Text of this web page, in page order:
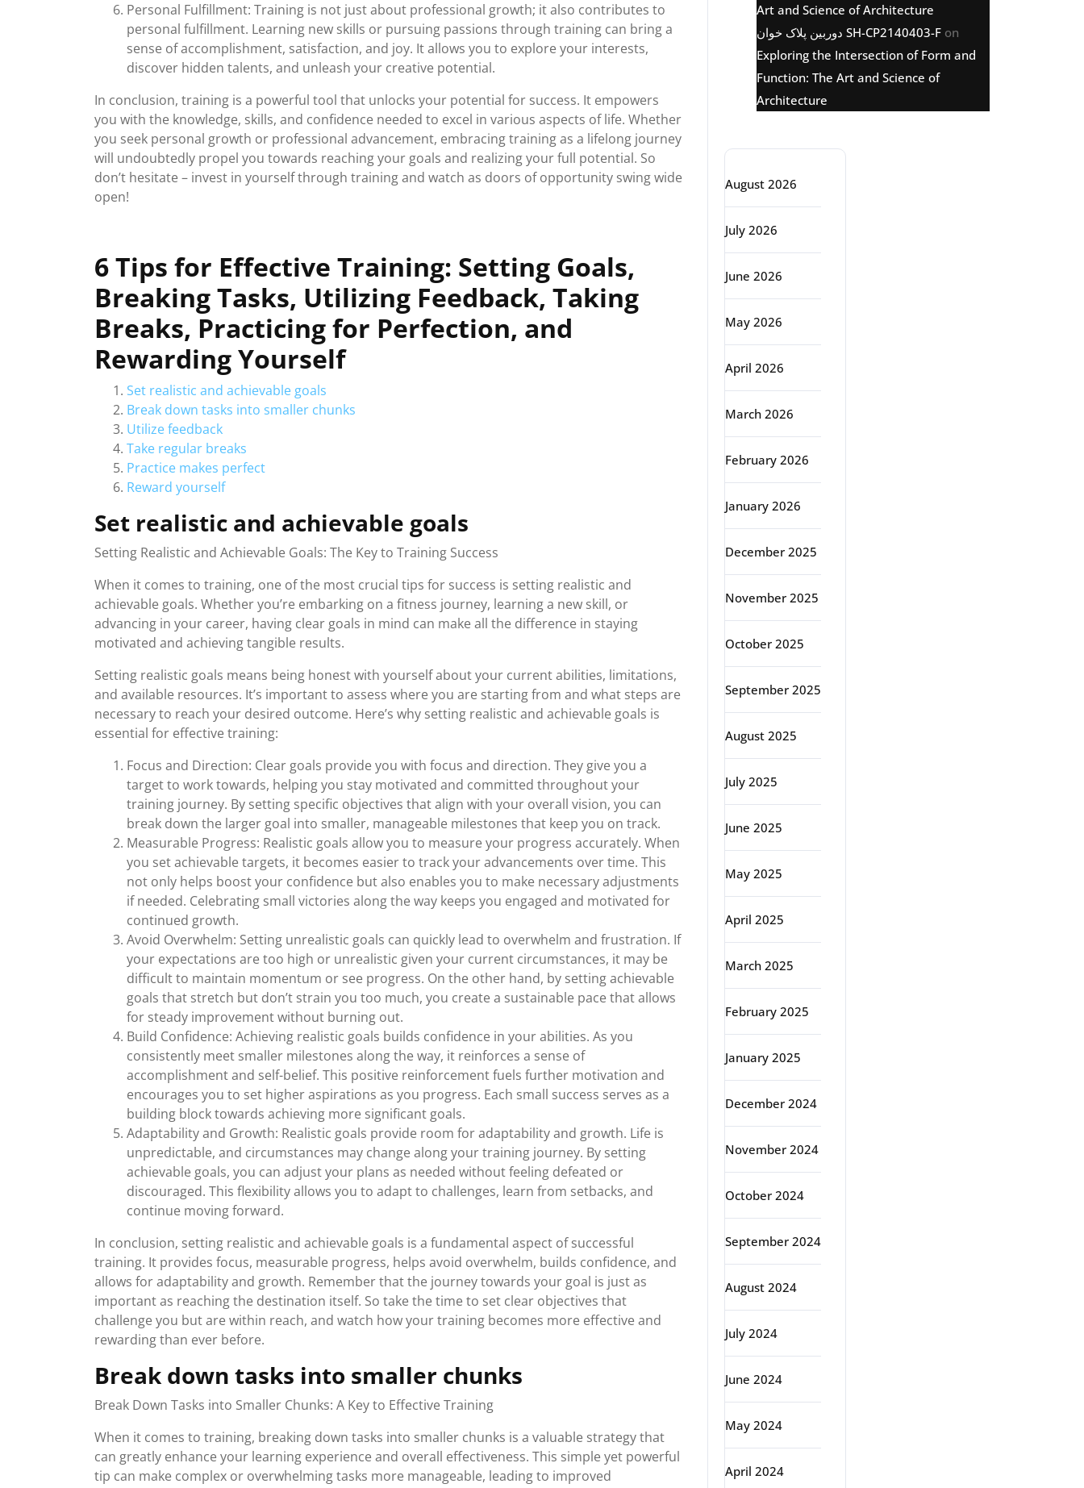
Personal Fulfillment: Training is not just about professional growth; it also contributes to
personal fulfillment. Learning new skills or pursuing passions through training can bring a
sense of accomplishment, satisfaction, and joy. It allows you to explore your interests,
discover hidden talents, and unleash your creative potential.
In conclusion, training is a powerful tool that unlocks your potential for success. It empowers
you with the knowledge, skills, and confidence needed to excel in various aspects of life. Whether
you seek personal growth or professional advancement, embracing training as a lifelong journey
will undoubtedly propel you towards reaching your goals and realizing your full potential. So
don’t hesitate – invest in yourself through training and watch as doors of opportunity swing wide
open!
6 Tips for Effective Training: Setting Goals,
Breaking Tasks, Utilizing Feedback, Taking
Breaks, Practicing for Perfection, and
Rewarding Yourself
Set realistic and achievable goals
Break down tasks into smaller chunks
Utilize feedback
Take regular breaks
Practice makes perfect
Reward yourself
Set realistic and achievable goals
Setting Realistic and Achievable Goals: The Key to Training Success
When it comes to training, one of the most crucial tips for success is setting realistic and
achievable goals. Whether you’re embarking on a fitness journey, learning a new skill, or
advancing in your career, having clear goals in mind can make all the difference in staying
motivated and achieving tangible results.
Setting realistic goals means being honest with yourself about your current abilities, limitations,
and available resources. It’s important to assess where you are starting from and what steps are
necessary to reach your desired outcome. Here’s why setting realistic and achievable goals is
essential for effective training:
Focus and Direction: Clear goals provide you with focus and direction. They give you a
target to work towards, helping you stay motivated and committed throughout your
training journey. By setting specific objectives that align with your overall vision, you can
break down the larger goal into smaller, manageable milestones that keep you on track.
Measurable Progress: Realistic goals allow you to measure your progress accurately. When
you set achievable targets, it becomes easier to track your advancements over time. This
not only helps boost your confidence but also enables you to make necessary adjustments
if needed. Celebrating small victories along the way keeps you engaged and motivated for
continued growth.
Avoid Overwhelm: Setting unrealistic goals can quickly lead to overwhelm and frustration. If
your expectations are too high or unrealistic given your current circumstances, it may be
difficult to maintain momentum or see progress. On the other hand, by setting achievable
goals that stretch but don’t strain you too much, you create a sustainable pace that allows
for steady improvement without burning out.
Build Confidence: Achieving realistic goals builds confidence in your abilities. As you
consistently meet smaller milestones along the way, it reinforces a sense of
accomplishment and self-belief. This positive reinforcement fuels further motivation and
encourages you to set higher aspirations as you progress. Each small success serves as a
building block towards achieving more significant goals.
Adaptability and Growth: Realistic goals provide room for adaptability and growth. Life is
unpredictable, and circumstances may change along your training journey. By setting
achievable goals, you can adjust your plans as needed without feeling defeated or
discouraged. This flexibility allows you to adapt to challenges, learn from setbacks, and
continue moving forward.
In conclusion, setting realistic and achievable goals is a fundamental aspect of successful
training. It provides focus, measurable progress, helps avoid overwhelm, builds confidence, and
allows for adaptability and growth. Remember that the journey towards your goal is just as
important as reaching the destination itself. So take the time to set clear objectives that
challenge you but are within reach, and watch how your training becomes more effective and
rewarding than ever before.
Break down tasks into smaller chunks
Break Down Tasks into Smaller Chunks: A Key to Effective Training
When it comes to training, breaking down tasks into smaller chunks is a valuable strategy that
can greatly enhance your learning experience and overall effectiveness. This simple yet powerful
tip can make complex or overwhelming tasks more manageable, leading to improved
Art and Science of Architecture
دوربین پلاک خوان SH-CP2140403-F on
Exploring the Intersection of Form and
Function: The Art and Science of
Architecture
August 2026
July 2026
June 2026
May 2026
April 2026
March 2026
February 2026
January 2026
December 2025
November 2025
October 2025
September 2025
August 2025
July 2025
June 2025
May 2025
April 2025
March 2025
February 2025
January 2025
December 2024
November 2024
October 2024
September 2024
August 2024
July 2024
June 2024
May 2024
April 2024